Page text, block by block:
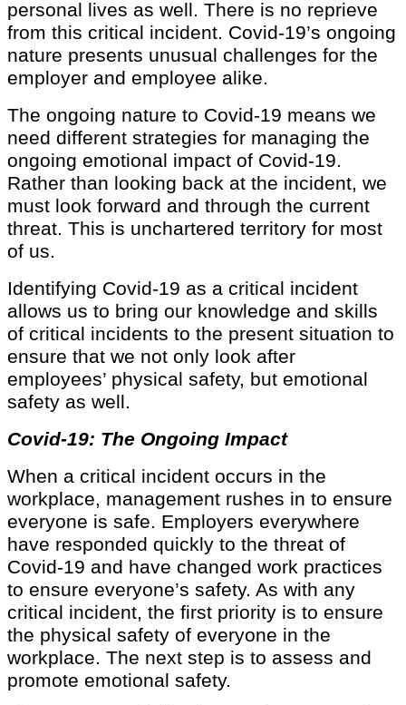
personal lives as well. There is no reprieve
from this critical incident. Covid-19’s ongoing
nature presents unusual challenges for the
employer and employee alike.
The ongoing nature to Covid-19 means we
need different strategies for managing the
ongoing emotional impact of Covid-19.
Rather than looking back at the incident, we
must look forward and through the current
threat. This is unchartered territory for most
of us.
Identifying Covid-19 as a critical incident
allows us to bring our knowledge and skills
of critical incidents to the present situation to
ensure that we not only look after
employees’ physical safety, but emotional
safety as well.
Covid-19: The Ongoing Impact
When a critical incident occurs in the
workplace, management rushes in to ensure
everyone is safe. Employers everywhere
have responded quickly to the threat of
Covid-19 and have changed work practices
to ensure everyone’s safety. As with any
critical incident, the first priority is to ensure
the physical safety of everyone in the
workplace. The next step is to assess and
promote emotional safety.